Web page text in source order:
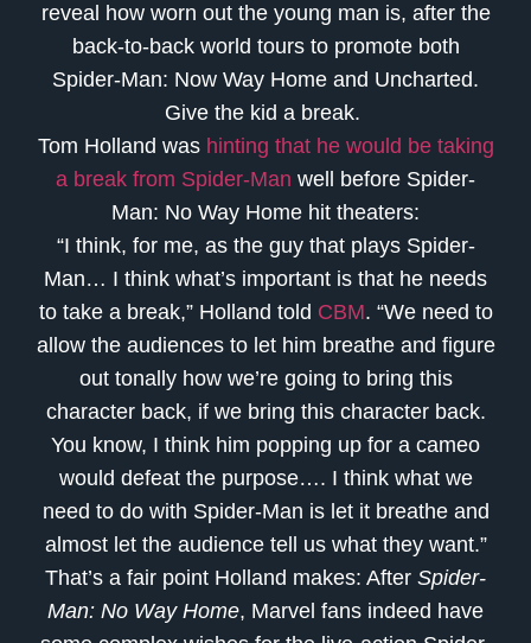
reveal how worn out the young man is, after the
back-to-back world tours to promote both
Spider-Man: Now Way Home and Uncharted.
Give the kid a break.
Tom Holland was hinting that he would be taking
a break from Spider-Man well before Spider-
Man: No Way Home hit theaters:
“I think, for me, as the guy that plays Spider-
Man… I think what’s important is that he needs
to take a break,” Holland told CBM. “We need to
allow the audiences to let him breathe and figure
out tonally how we’re going to bring this
character back, if we bring this character back.
You know, I think him popping up for a cameo
would defeat the purpose…. I think what we
need to do with Spider-Man is let it breathe and
almost let the audience tell us what they want.”
That’s a fair point Holland makes: After Spider-
Man: No Way Home, Marvel fans indeed have